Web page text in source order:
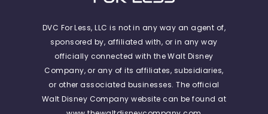
DVC For Less, LLC is not in any way an agent of,
sponsored by, affiliated with, or in any way
officially connected with the Walt Disney
Company, or any of its affiliates, subsidiaries,
or other associated businesses. The official
Walt Disney Company website can be found at